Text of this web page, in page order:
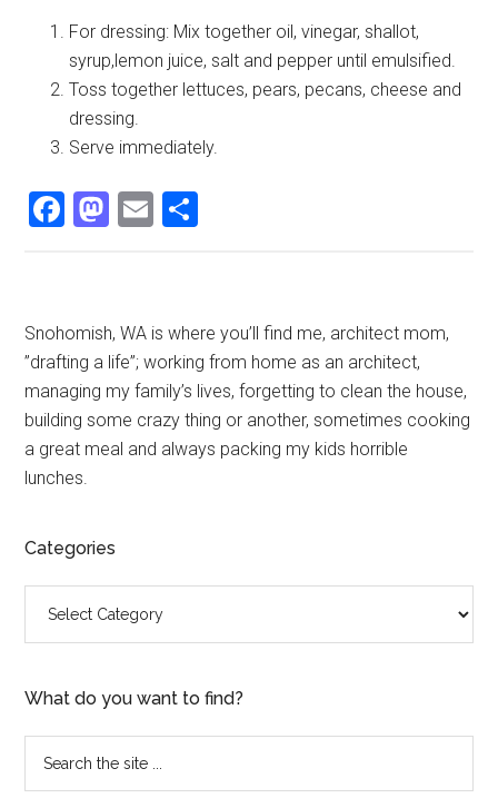
For dressing: Mix together oil, vinegar, shallot,
syrup,lemon juice, salt and pepper until emulsified.
Toss together lettuces, pears, pecans, cheese and
dressing.
Serve immediately.
Facebook
Mastodon
Email
Primary
Sidebar
Snohomish, WA is where you’ll find me, architect mom,
”drafting a life”; working from home as an architect,
managing my family’s lives, forgetting to clean the house,
building some crazy thing or another, sometimes cooking
a great meal and always packing my kids horrible
lunches.
Categories
What do you want to find?